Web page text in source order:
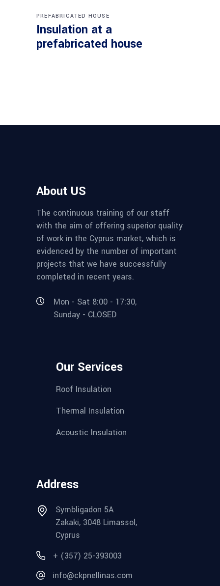
PREFABRICATED HOUSE
Insulation at a
prefabricated house
About US
The continuous training of our staff
with the aim of offering superior quality
of work in the Cyprus market, which is
evidenced by the number of important
projects that we have successfully
completed in recent years.
Mon - Sat 8:00 - 17:30,
Sunday - CLOSED
Our Services
Roof Insulation
Thermal Insulation
Acoustic Insulation
Address
Symbligadon 5A
Zakaki, 3048 Limassol,
Cyprus
+ (357) 25-393003
info@ckpnellinas.com